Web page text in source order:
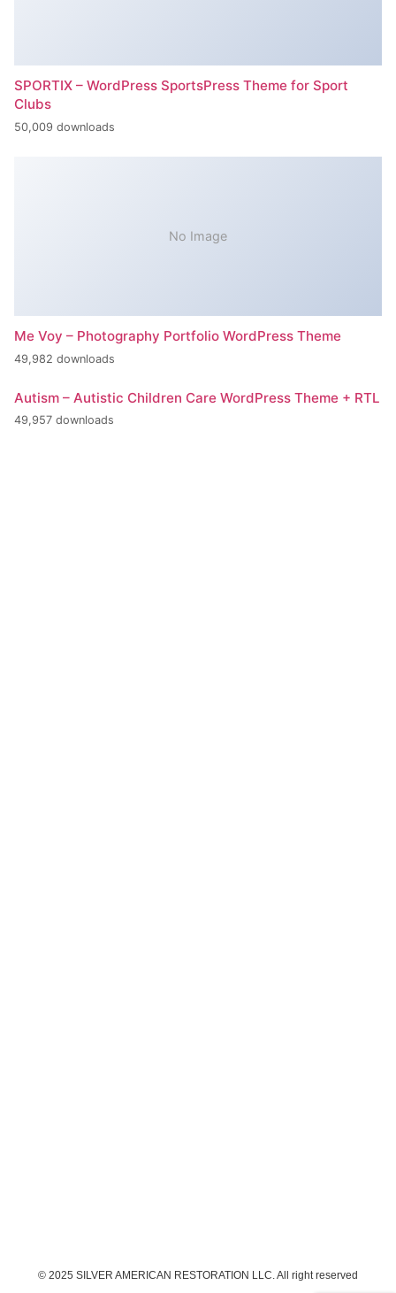
SPORTIX – WordPress SportsPress Theme for Sport
Clubs
50,009 downloads
No Image
Me Voy – Photography Portfolio WordPress Theme
49,982 downloads
Autism – Autistic Children Care WordPress Theme + RTL
49,957 downloads
© 2025 SILVER AMERICAN RESTORATION LLC. All right reserved